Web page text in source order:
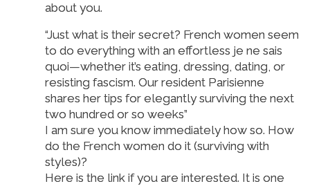
about you.
“Just what is their secret? French women seem
to do everything with an effortless je ne sais
quoi—whether it’s eating, dressing, dating, or
resisting fascism. Our resident Parisienne
shares her tips for elegantly surviving the next
two hundred or so weeks”
I am sure you know immediately how so. How
do the French women do it (surviving with
styles)?
Here is the link if you are interested. It is one